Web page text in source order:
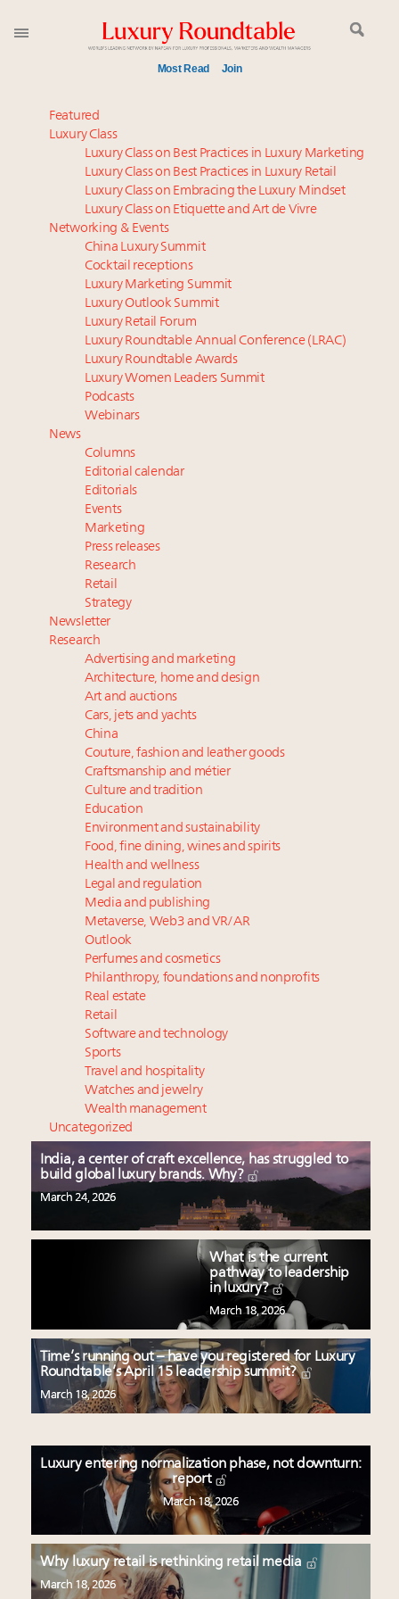
Most Read Join
Global luxury spending to stay flat at $1.66 trillion in
2025 as shopper base shrinks
Announcing the Luxury Commercial Real Estate
Summit New York Sept. 16
Meet the 25 execs who lead American luxury real
estate and design
Aimée Ann Lou embraces conscious couture with
wholly sustainable luxury footwear across entire
value chain
Webinar June 26: How do top luxury agents get
their deals?
Extended call for nominations: Luxury Women
Leaders to Watch 2027
Fraudulent claims target luxury retailers online: How
AI can limit the damage
Webinar Feb. 21: McLaren, Vista and Fraser Yachts to
talk cars, jets and yachts
Navigating uncertainty: 2024 luxury trends and legal
considerations
Headlines: LVMH, Gucci, metaverse, Farfetch, Aspen,
Instagram, Chinese social media
Featured
Luxury Class
Luxury Class on Best Practices in Luxury Marketing
Luxury Class on Best Practices in Luxury Retail
Luxury Class on Embracing the Luxury Mindset
Luxury Class on Etiquette and Art de Vivre
Networking & Events
China Luxury Summit
Cocktail receptions
Luxury Marketing Summit
Luxury Outlook Summit
Luxury Retail Forum
Luxury Roundtable Annual Conference (LRAC)
Luxury Roundtable Awards
Luxury Women Leaders Summit
Podcasts
Webinars
News
Columns
Editorial calendar
Editorials
Events
Marketing
Press releases
Research
Retail
Strategy
Newsletter
Research
Advertising and marketing
Architecture, home and design
Art and auctions
Cars, jets and yachts
China
Couture, fashion and leather goods
Craftsmanship and métier
Culture and tradition
Education
Environment and sustainability
Food, fine dining, wines and spirits
Health and wellness
Legal and regulation
Media and publishing
Metaverse, Web3 and VR/AR
Outlook
Perfumes and cosmetics
Philanthropy, foundations and nonprofits
Real estate
Retail
Software and technology
Sports
Travel and hospitality
Watches and jewelry
Wealth management
Uncategorized
India, a center of craft excellence, has struggled to
build global luxury brands. Why?
March 24, 2026
What is the current
pathway to leadership
in luxury?
March 18, 2026
Time’s running out – have you registered for Luxury
Roundtable’s April 15 leadership summit?
March 18, 2026
Luxury entering normalization phase, not downturn:
report
March 18, 2026
Why luxury retail is rethinking retail media
March 18, 2026